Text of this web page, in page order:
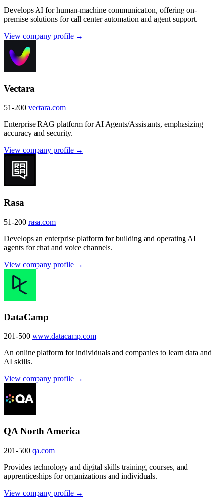
Develops AI for human-machine communication, offering on-
premise solutions for call center automation and agent support.
View company profile →
Vectara
51-200 vectara.com
Enterprise RAG platform for AI Agents/Assistants, emphasizing
accuracy and security.
View company profile →
Rasa
51-200 rasa.com
Develops an enterprise platform for building and operating AI
agents for chat and voice channels.
View company profile →
DataCamp
201-500 www.datacamp.com
An online platform for individuals and companies to learn data and
AI skills.
View company profile →
QA North America
201-500 qa.com
Provides technology and digital skills training, courses, and
apprenticeships for organizations and individuals.
View company profile →